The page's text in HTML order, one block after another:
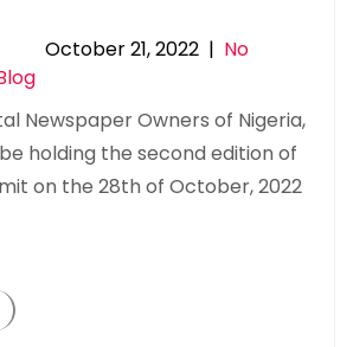
October 21, 2022 | No
Newspaper Owners of Nigeria,
be holding the second edition of
on the 28th of October, 2022